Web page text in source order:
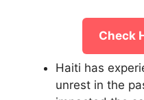
Check
Haiti has
unrest in the